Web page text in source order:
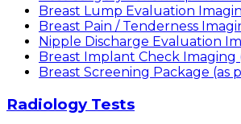
Breast Lump Evaluation
Breast Pain / Tenderness
Nipple Discharge Evaluation
Breast Implant Check Imaging
Breast Screening Package (as
Radiology Tests